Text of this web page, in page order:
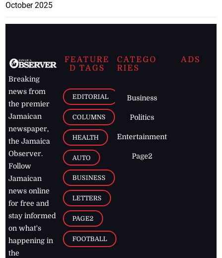
October 2025
Breaking
news from
the premier
Jamaican
newspaper,
the Jamaica
Observer.
Follow
Jamaican
news online
for free and
stay informed
on what's
happening in
the
FEATURE
D TAGS
EDITORIAL
COLUMNS
HEALTH
AUTO
BUSINESS
LETTERS
PAGE2
FOOTBALL
CATEGO
RIES
Business
Politics
Entertainment
Page2
ADS